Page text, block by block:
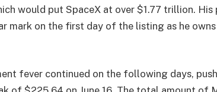
would put SpaceX at over $1.77 trillion.
mark on the first day of the listing as he
fever continued on the following days,